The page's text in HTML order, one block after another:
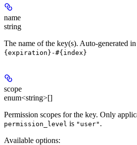
name
string
The name of the key(s). Auto-generated
{expiration}-#{index}
scope
enum<string>[]
Permission scopes for the key. Only
permission_level is "user" .
Available options: